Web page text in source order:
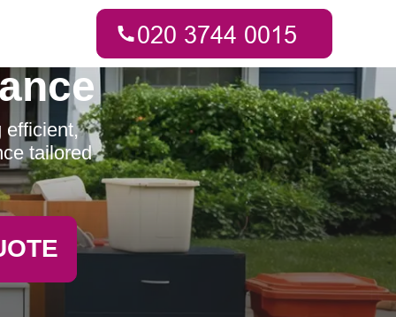
efficient,
tailored